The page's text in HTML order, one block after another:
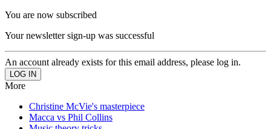
You are now subscribed
Your newsletter sign-up was successful
An account already exists for this email address, please log in.
More
Christine McVie's masterpiece
Macca vs Phil Collins